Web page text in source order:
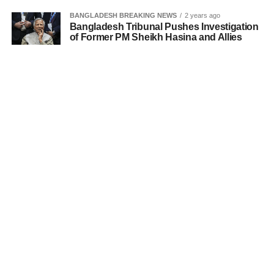
BANGLADESH BREAKING NEWS 2 years ago
Bangladesh Tribunal Pushes Investigation
of Former PM Sheikh Hasina and Allies